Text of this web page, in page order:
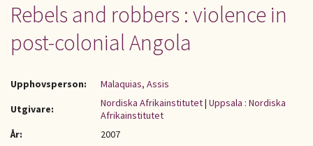
Rebels and robbers : violence in
post-colonial Angola
Upphovsperson:
Malaquias, Assis
Utgivare:
Nordiska Afrikainstitutet| Uppsala : Nordiska
Afrikainstitutet
År:
2007